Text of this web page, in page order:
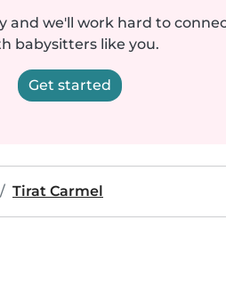
and we'll work hard to
babysitters like you.
Get started
Tirat Carmel